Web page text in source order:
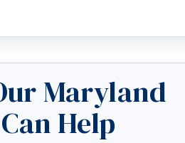
Maryland
Help